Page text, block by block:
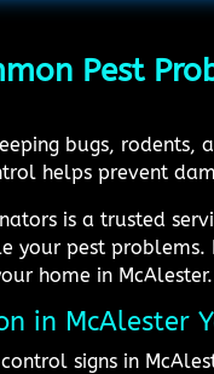
Pest
bugs,
helps prevent
is a trusted
your pest
home in McAlester.
in McAlester
signs in